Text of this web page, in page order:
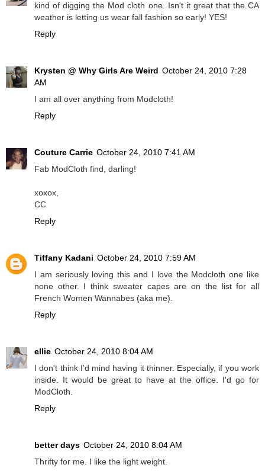
kind of digging the Mod cloth one. Isn't it great that the CA
weather is letting us wear fall fashion so early! YES!
Reply
Krysten @ Why Girls Are Weird October 24, 2010 7:28
AM
I am all over anything from Modcloth!
Reply
Couture Carrie October 24, 2010 7:41 AM
Fab ModCloth find, darling!
xoxox,
CC
Reply
Tiffany Kadani October 24, 2010 7:59 AM
I am seriously loving this and I love the Modcloth one like
none other. I think sweater capes are on the list for all
French Women Wannabes (aka me).
Reply
ellie October 24, 2010 8:04 AM
I don't think I'd mind having it thinner. Especially, if you work
inside. It would be great to have at the office. I'd go for
ModCloth.
Reply
better days October 24, 2010 8:04 AM
Thrifty for me. I like the light weight.